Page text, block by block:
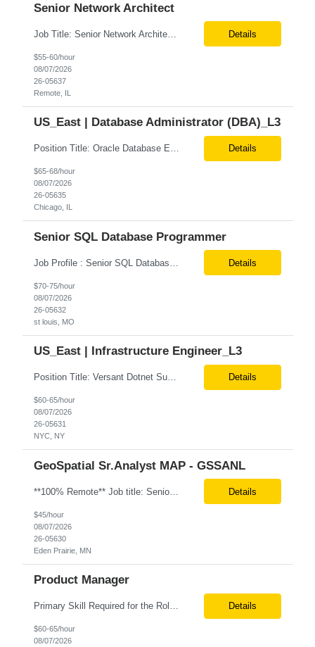
Senior Network Architect
Job Title: Senior Network Architect Location: Remote (USA) Job Summary We are seeking an experienced Senior Network Architect to design, implement, and support enterprise and data center network infrastructures. The ideal candidate will have strong expertise in Cisco networking, Cisco ACI, SD-WAN, network security, load balancing, DDI (DNS/DHCP/IPAM), wireless technologies, and network au... Details
$55-60/hour
08/07/2026
26-05637
Remote, IL
US_East | Database Administrator (DBA)_L3
Position Title: Oracle Database Engineer Location: US Remote Basic Qualifications: Experience with Oracle Database installation and configuration. Proficiency in database migration and validation. Strong troubleshooting skills for database-related issues. Experience with Azure-hosted environments. Familiarity with Red Hat Enterprise Linux. Required Skills: Oracle DBA... Details
$65-68/hour
08/07/2026
26-05635
Chicago, IL
Senior SQL Database Programmer
Details
$70-75/hour
08/07/2026
26-05632
st louis, MO
US_East | Infrastructure Engineer_L3
Position Title: Versant Dotnet Support Engineer Location: NY, US (Onsite) Duration: Long Term Contract Job Description: Opportunity to work in a dynamic, high-visibility media environment with a collaborative team focused on operational excellence. Gain exposure to cutting-edge broadcast technology and infrastructure. Basic Qualifications: 5 years of experience in... Details
$60-65/hour
08/07/2026
26-05631
NYC, NY
GeoSpatial Sr.Analyst MAP - GSSANL
**100% Remote** Job title: Senior Full Stack Engineer # of Positions: 2 Interview Process: Internal & Client Job Summary: •Strong Java + React Full Stack Developer with 8+ years of software development experience, including hands-on UI development using React, JavaScript, HTML, CSS, NextJS, and reusable UI components. •Strong backend/API development experience... Details
$45/hour
08/07/2026
26-05630
Eden Prairie, MN
Product Manager
Primary Skill Required for the Role: Product Manager Level Required for Primary Skill: Advanced (6-9 years experience) Additional Details for Role: Location: 5 days/wk on site in NYC Hours cap at 45 per week Pay rate: $64/hr. on W2 We are looking for a Product Associate/Product Manager Location: 5 days/wk on site in NYC (client will accept candidates from Wilmington DE but prio... Details
$60-65/hour
08/07/2026